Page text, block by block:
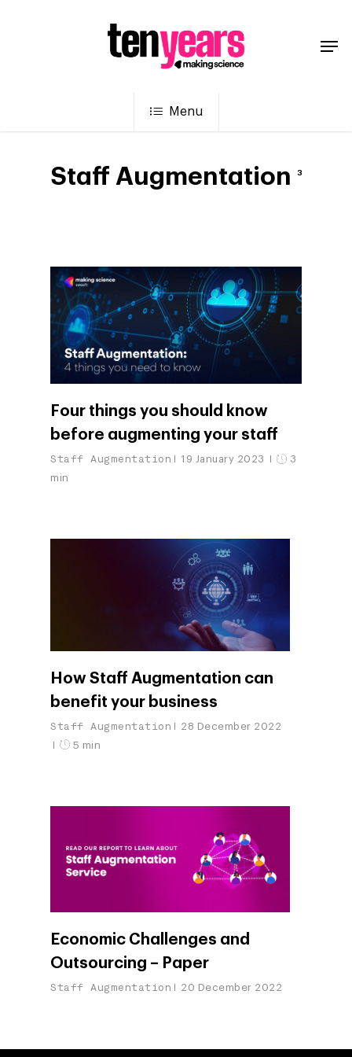
Menu
Staff Augmentation 3
Four things you should know
before augmenting your staff
Staff Augmentation 19 January 2023
3
min
How Staff Augmentation can
benefit your business
Staff Augmentation
28 December 2022
5 min
Economic Challenges and
Outsourcing – Paper
Staff Augmentation 20 December 2022